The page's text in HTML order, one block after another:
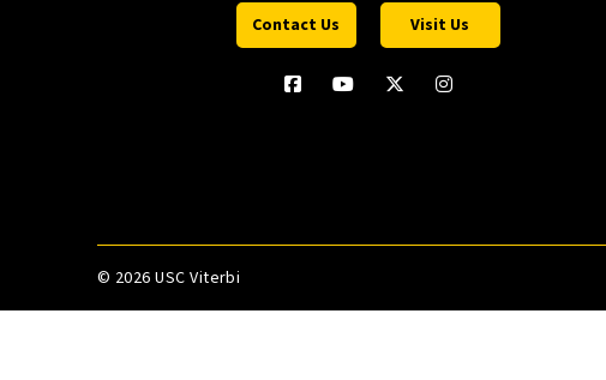
Contact Us Visit Us
© 2026 USC Viterbi